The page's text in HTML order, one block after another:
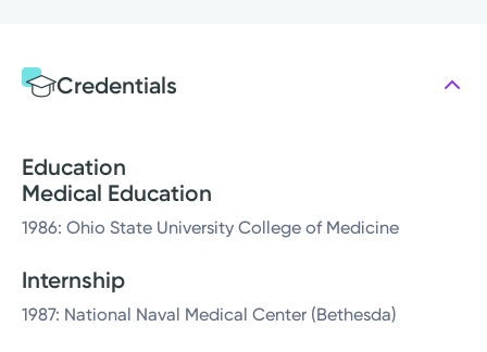
Credentials
Education
Medical Education
1986: Ohio State University College of Medicine
Internship
1987: National Naval Medical Center (Bethesda)